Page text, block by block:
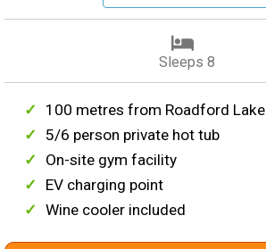
Sleeps 8
100 metres from Roadford Lake
5/6 person private hot tub
On-site gym facility
EV charging point
Wine cooler included